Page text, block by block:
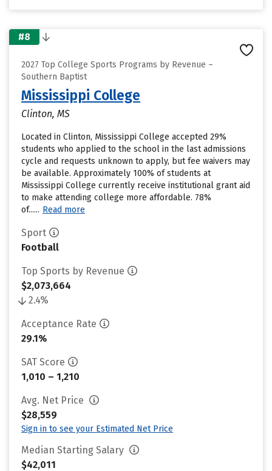
#8
2027 Top College Sports Programs by Revenue –
Southern Baptist
Mississippi College
Clinton, MS
Located in Clinton, Mississippi College accepted 29%
students who applied to the school in the last admissions
cycle and requests unknown to apply, but fee waivers may
be available. Approximately 100% of students at
Mississippi College currently receive institutional grant aid
to make attending college more affordable. 78%
of...... Read more
Sport
Football
Top Sports by Revenue
$2,073,664
2.4%
Acceptance Rate
29.1%
SAT Score
1,010 – 1,210
Avg. Net Price
$28,559
Sign in to see your Estimated Net Price
Median Starting Salary
$42,011